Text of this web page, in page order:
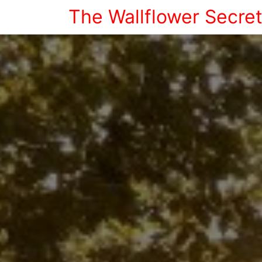
The Wallflower